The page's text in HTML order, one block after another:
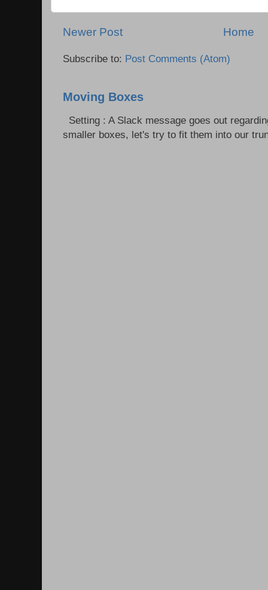
Newer Post Home
Subscribe to: Post Comments (Atom)
Moving Boxes
Setting : A Slack message goes out
smaller boxes, let's try to fit them into our